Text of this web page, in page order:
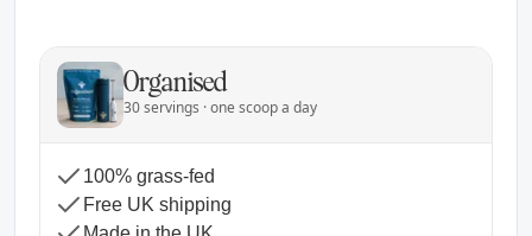
Organised
30 servings · one scoop a day
100% grass-fed
Free UK shipping